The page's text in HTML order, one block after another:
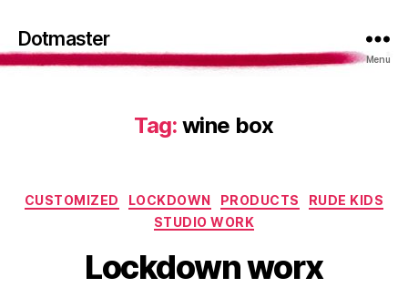
Dotmaster
Menu
Tag: wine box
Categories
CUSTOMIZED LOCKDOWN PRODUCTS
RUDE KIDS
STUDIO WORK
Lockdown worx